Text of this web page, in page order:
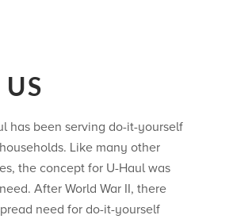
has been serving do-it-yourself
Like many other
the concept for U-Haul was
After World War II, there
need for do-it-yourself